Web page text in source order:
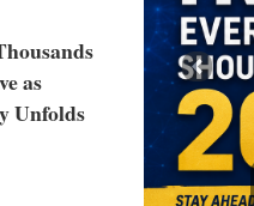
as
Unfolds
Prev